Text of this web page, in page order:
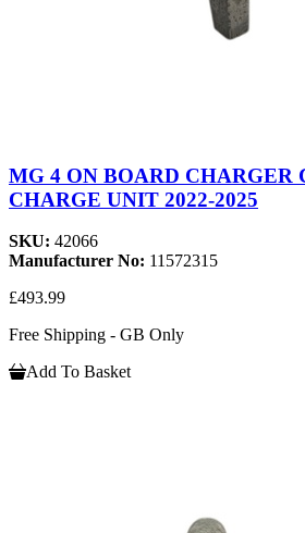
MG 4 ON BOARD CHARGER
CHARGE UNIT 2022-2025
SKU: 42066
Manufacturer No: 11572315
£493.99
Free Shipping - GB Only
Add To Basket